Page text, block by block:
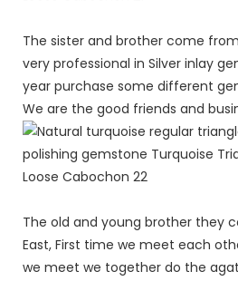
The sister and brother come
very professional in Silver inlay
year purchase some different
We are the good friends and
The old and young brother they
East, First time we meet each
we meet we together do the